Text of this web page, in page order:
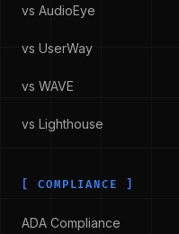
vs AudioEye
vs UserWay
vs WAVE
vs Lighthouse
[ COMPLIANCE ]
ADA Compliance